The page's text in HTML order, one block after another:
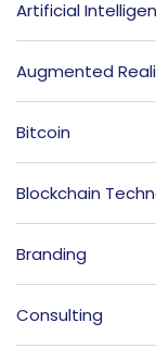
Artificial
Augmented
Bitcoin
Blockchain
Branding
Consulting